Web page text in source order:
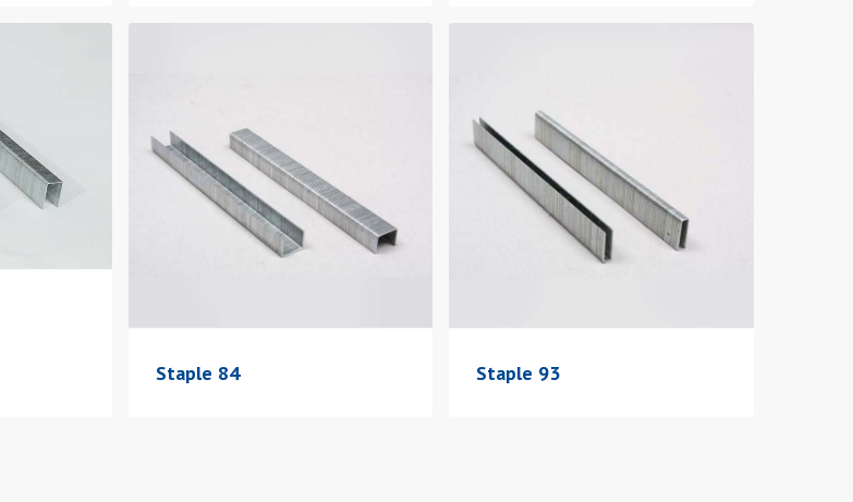
Staple 84 Staple 93